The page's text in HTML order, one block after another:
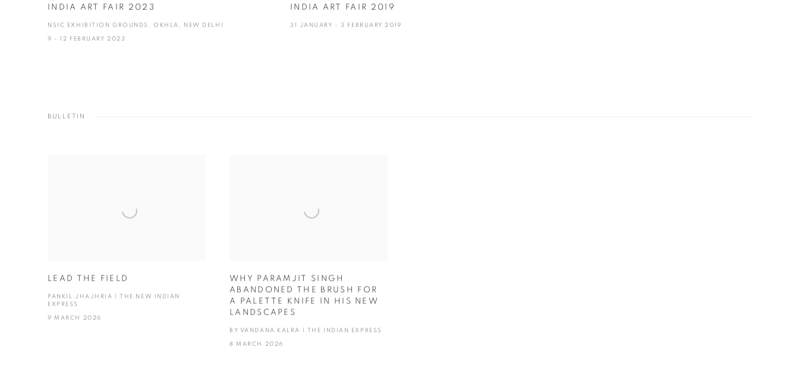
INDIA ART FAIR 2023
NSIC EXHIBITION GROUNDS, OKHLA, NEW DELHI
9 - 12 FEBRUARY 2023
INDIA ART FAIR 2019
31 JANUARY - 3 FEBRUARY 2019
BULLETIN
LEAD THE FIELD
PANKIL JHAJHRIA | THE NEW INDIAN
EXPRESS
9 MARCH 2026
WHY PARAMJIT SINGH
ABANDONED THE BRUSH FOR
A PALETTE KNIFE IN HIS NEW
LANDSCAPES
BY VANDANA KALRA | THE INDIAN EXPRESS
8 MARCH 2026